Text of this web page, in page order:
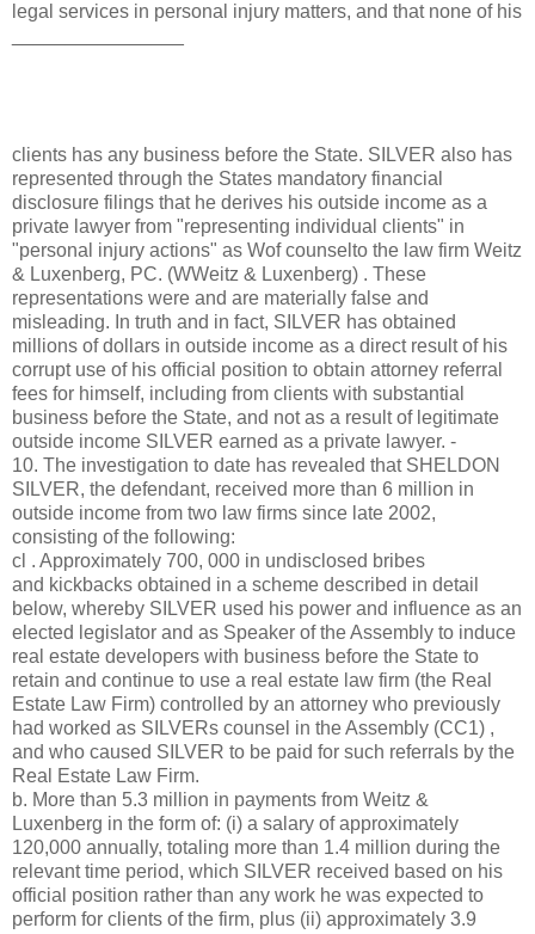
legal services in personal injury matters, and that none of his
clients has any business before the State. SILVER also has
represented through the States mandatory financial
disclosure filings that he derives his outside income as a
private lawyer from "representing individual clients" in
"personal injury actions" as Wof counselto the law firm Weitz
& Luxenberg, PC. (WWeitz & Luxenberg) . These
representations were and are materially false and
misleading. In truth and in fact, SILVER has obtained
millions of dollars in outside income as a direct result of his
corrupt use of his official position to obtain attorney referral
fees for himself, including from clients with substantial
business before the State, and not as a result of legitimate
outside income SILVER earned as a private lawyer. -
10. The investigation to date has revealed that SHELDON
SILVER, the defendant, received more than 6 million in
outside income from two law firms since late 2002,
consisting of the following:
cl . Approximately 700, 000 in undisclosed bribes
and kickbacks obtained in a scheme described in detail
below, whereby SILVER used his power and influence as an
elected legislator and as Speaker of the Assembly to induce
real estate developers with business before the State to
retain and continue to use a real estate law firm (the Real
Estate Law Firm) controlled by an attorney who previously
had worked as SILVERs counsel in the Assembly (CC1) ,
and who caused SILVER to be paid for such referrals by the
Real Estate Law Firm.
b. More than 5.3 million in payments from Weitz &
Luxenberg in the form of: (i) a salary of approximately
120,000 annually, totaling more than 1.4 million during the
relevant time period, which SILVER received based on his
official position rather than any work he was expected to
perform for clients of the firm, plus (ii) approximately 3.9